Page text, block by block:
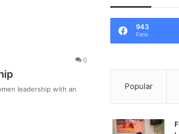
0
leadership with an
943
Fans
Popular